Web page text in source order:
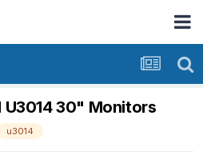
U3014 30" Monitors
u3014